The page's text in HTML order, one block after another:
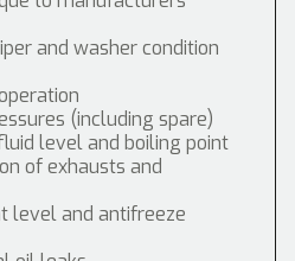
and washer condition
(including spare)
level and boiling point
of exhausts and
level and antifreeze